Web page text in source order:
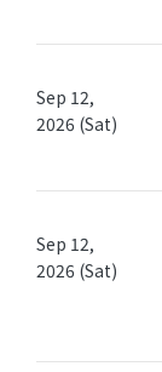
Sep 12,
2026 (Sat)
Sep 12,
2026 (Sat)